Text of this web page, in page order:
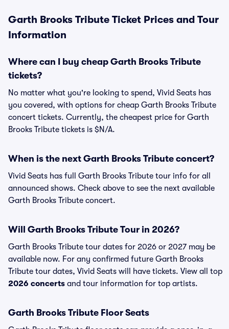
Garth Brooks Tribute Ticket Prices and Tour
Information
Where can I buy cheap Garth Brooks Tribute
tickets?
No matter what you're looking to spend, Vivid Seats has
you covered, with options for cheap Garth Brooks Tribute
concert tickets. Currently, the cheapest price for Garth
Brooks Tribute tickets is $N/A.
When is the next Garth Brooks Tribute concert?
Vivid Seats has full Garth Brooks Tribute tour info for all
announced shows. Check above to see the next available
Garth Brooks Tribute concert.
Will Garth Brooks Tribute Tour in 2026?
Garth Brooks Tribute tour dates for 2026 or 2027 may be
available now. For any confirmed future Garth Brooks
Tribute tour dates, Vivid Seats will have tickets. View all top
2026 concerts and tour information for top artists.
Garth Brooks Tribute Floor Seats